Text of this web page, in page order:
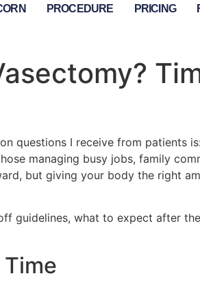
PROCEDURE PRICING
questions I receive from patients
managing busy jobs, family
but giving your body the right
guidelines, what to expect after